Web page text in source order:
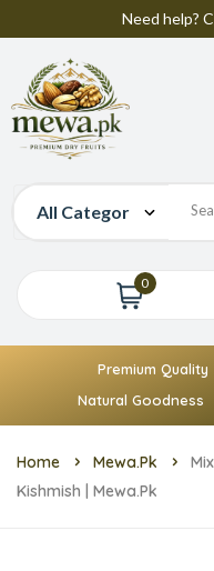
Need help?
0
Premium Quality
Natural Goodness
Home Mewa.pk
Kishmish | Mewa.pk